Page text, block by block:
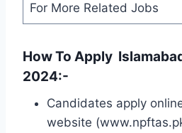
For More Related Jobs
How To Apply
2024:-
Candidates apply
website